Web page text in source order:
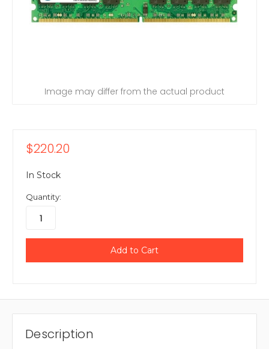
Image may differ from the actual product
$220.20
In Stock
Quantity:
Description